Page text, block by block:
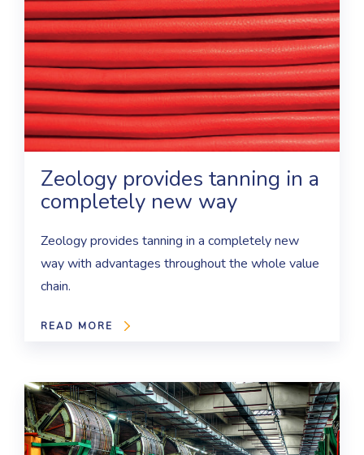
Zeology provides tanning in a
completely new way
Zeology provides tanning in a completely new
way with advantages throughout the whole value
chain.
READ MORE